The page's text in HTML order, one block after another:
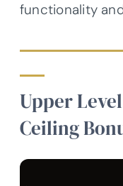
functionality
Upper
Ceiling